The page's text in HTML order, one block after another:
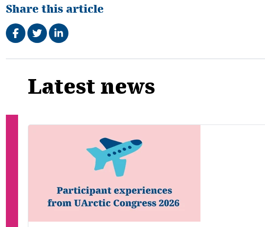
Share this article
Share on Facebook
TweetShare on LinkedIn
Related
Latest news